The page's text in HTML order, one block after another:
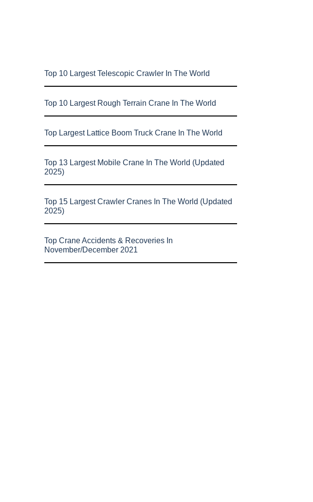
Top 10 Largest Telescopic Crawler In The World
Top 10 Largest Rough Terrain Crane In The World
Top Largest Lattice Boom Truck Crane In The World
Top 13 Largest Mobile Crane In The World (Updated
2025)
Top 15 Largest Crawler Cranes In The World (Updated
2025)
Top Crane Accidents & Recoveries In
November/December 2021